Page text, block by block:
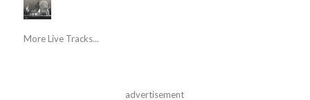
More Live Tracks...
advertisement